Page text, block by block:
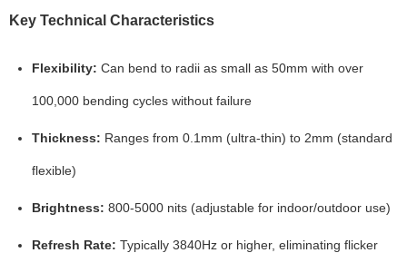
Key Technical Characteristics
Flexibility: Can bend to radii as small as 50mm with over
100,000 bending cycles without failure
Thickness: Ranges from 0.1mm (ultra-thin) to 2mm (standard
flexible)
Brightness: 800-5000 nits (adjustable for indoor/outdoor use)
Refresh Rate: Typically 3840Hz or higher, eliminating flicker